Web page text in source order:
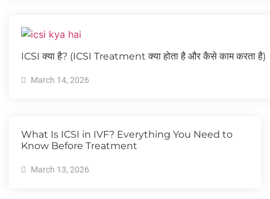
ICSI क्या है? (ICSI Treatment क्या होता है और कैसे काम करता है)
March 14, 2026
What Is ICSI in IVF? Everything You Need to
Know Before Treatment
March 13, 2026